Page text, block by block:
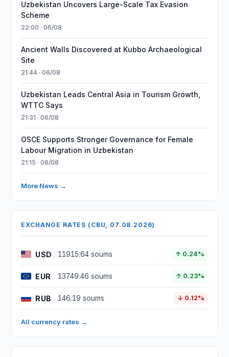
Uzbekistan Uncovers Large-Scale Tax Evasion
Scheme
22:00 · 06/08
Ancient Walls Discovered at Kubbo Archaeological
Site
21:44 · 06/08
Uzbekistan Leads Central Asia in Tourism Growth,
WTTC Says
21:31 · 06/08
OSCE Supports Stronger Governance for Female
Labour Migration in Uzbekistan
21:15 · 06/08
More News →
EXCHANGE RATES (CBU, 07.08.2026)
USD 11915.64 soums ↑ 0.24%
EUR 13749.46 soums ↑ 0.23%
RUB 146.19 soums ↓ 0.12%
All currency rates →